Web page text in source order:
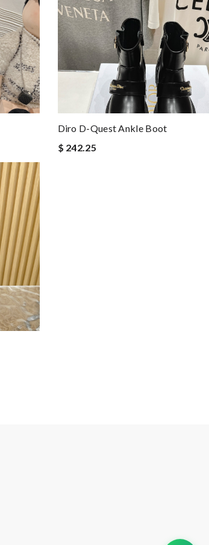
Diro D-Quest Ankle Boot
$ 242.25